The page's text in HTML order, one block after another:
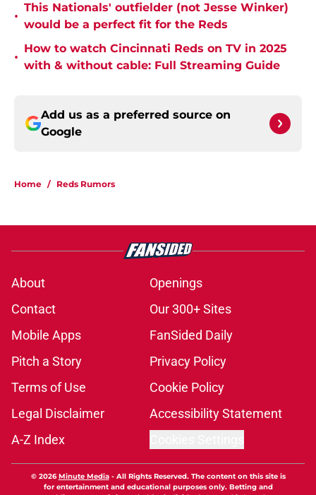
•
This Nationals' outfielder (not Jesse Winker)
would be a perfect fit for the Reds
•
How to watch Cincinnati Reds on TV in 2025
with & without cable: Full Streaming Guide
Add us as a preferred source on
Google
Home / Reds Rumors
About
Openings
Contact
Our 300+ Sites
Mobile Apps
FanSided Daily
Pitch a Story
Privacy Policy
Terms of Use
Cookie Policy
Legal Disclaimer
Accessibility Statement
A-Z Index
© 2026Minute Media- All Rights Reserved. The content on this site is
for entertainment and educational purposes only. Betting and